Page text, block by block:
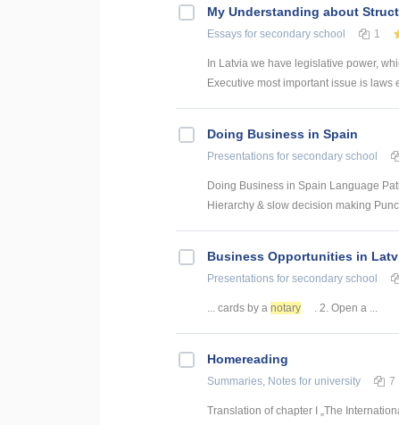
My Understanding about
Essays for secondary school 1
In Latvia we have legislative power,
Executive most important issue is laws
Doing Business in Spain
Presentations for secondary school
Doing Business in Spain Language
Hierarchy & slow decision making
Business Opportunities in
Presentations for secondary school
... cards by a notary . 2. Open a ...
Homereading
Summaries, Notes for university 7
Translation of chapter I „The